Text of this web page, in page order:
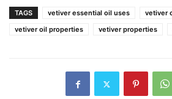
TAGS vetiver essential oil uses
vetiver
vetiver oil properties
vetiver properties